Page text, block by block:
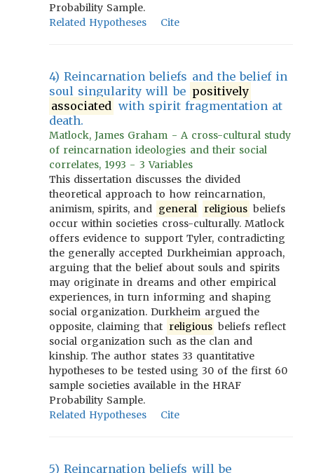
Probability Sample.
Related Hypotheses
Cite
4) Reincarnation beliefs and the belief in
soul singularity will be positively
associated with spirit fragmentation at
death.
Matlock, James Graham - A cross-cultural study
of reincarnation ideologies and their social
correlates, 1993 - 3 Variables
This dissertation discusses the divided
theoretical approach to how reincarnation,
animism, spirits, and general religious beliefs
occur within societies cross-culturally. Matlock
offers evidence to support Tyler, contradicting
the generally accepted Durkheimian approach,
arguing that the belief about souls and spirits
may originate in dreams and other empirical
experiences, in turn informing and shaping
social organization. Durkheim argued the
opposite, claiming that religious beliefs reflect
social organization such as the clan and
kinship. The author states 33 quantitative
hypotheses to be tested using 30 of the first 60
sample societies available in the HRAF
Probability Sample.
Related Hypotheses
Cite
5) Reincarnation beliefs will be